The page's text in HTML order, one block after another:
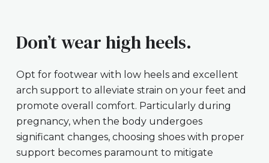
Don’t wear high heels.
Opt for footwear with low heels and excellent
arch support to alleviate strain on your feet and
promote overall comfort. Particularly during
pregnancy, when the body undergoes
significant changes, choosing shoes with proper
support becomes paramount to mitigate